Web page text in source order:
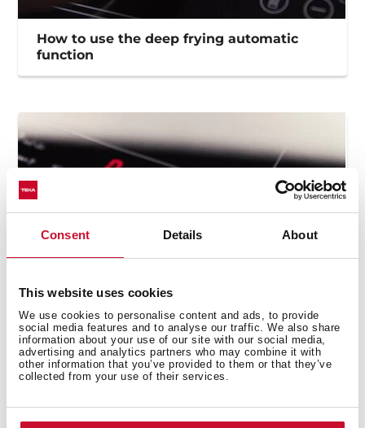
Consent Details About
This website uses cookies
We use cookies to personalise content and ads, to provide
social media features and to analyse our traffic. We also share
information about your use of our site with our social media,
advertising and analytics partners who may combine it with
other information that you’ve provided to them or that they’ve
collected from your use of their services.
How to use the deep frying automatic
function
How to use the Flex funtion to maximize
the cooking zones